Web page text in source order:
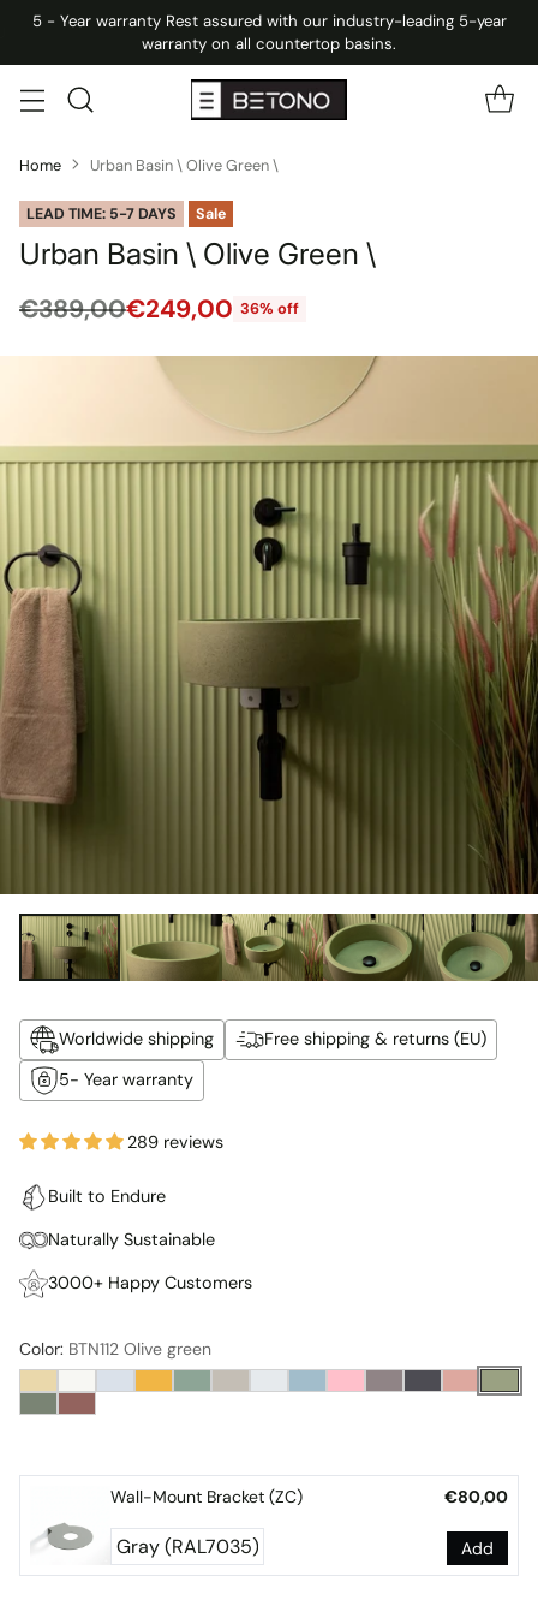
5 - Year warranty Rest assured with our industry-leading 5-year
warranty on all countertop basins.
Home Urban Basin \ Olive Green \
LEAD TIME: 5-7 DAYS Sale
Urban Basin \ Olive Green \
Regular
price
€389,00€249,00 36% off
Worldwide shipping
Free shipping & returns (EU)
5- Year warranty
289 reviews
Built to Endure
Naturally Sustainable
3000+ Happy Customers
Color: BTN112 Olive green
Wall-Mount Bracket (ZC) €80,00
Add